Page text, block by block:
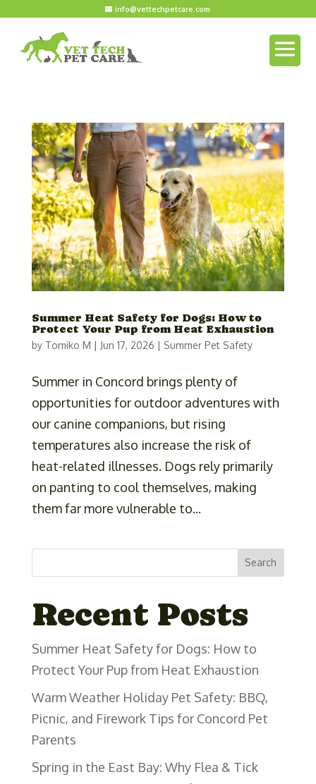
info@vettechpetcare.com
Summer Heat Safety for Dogs: How to
Protect Your Pup from Heat Exhaustion
by Tomiko M | Jun 17, 2026 | Summer Pet Safety
Summer in Concord brings plenty of
opportunities for outdoor adventures with
our canine companions, but rising
temperatures also increase the risk of
heat-related illnesses. Dogs rely primarily
on panting to cool themselves, making
them far more vulnerable to...
Search
Recent Posts
Summer Heat Safety for Dogs: How to
Protect Your Pup from Heat Exhaustion
Warm Weather Holiday Pet Safety: BBQ,
Picnic, and Firework Tips for Concord Pet
Parents
Spring in the East Bay: Why Flea & Tick